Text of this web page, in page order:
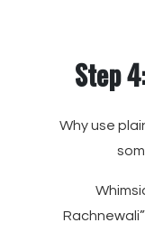
Step
Why use